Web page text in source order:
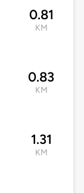
0.81
KM
0.83
KM
1.31
KM